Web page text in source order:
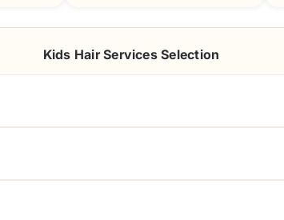
Kids Hair Services Selection